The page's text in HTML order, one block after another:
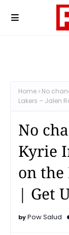
Home
No
Lakers – Jalen
No
Kyrie
on the
| Get
Pow Salud